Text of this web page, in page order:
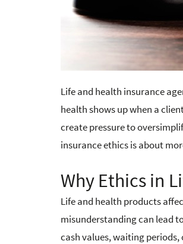
Life and health insurance
health shows up when a
create pressure to
insurance ethics is about
Why Ethics in
Life and health products
misunderstanding can lead
cash values, waiting